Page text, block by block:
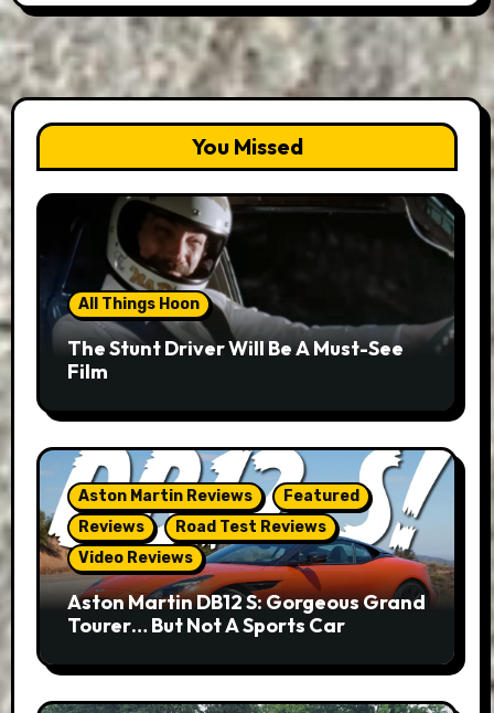
You Missed
All Things Hoon
The Stunt Driver Will Be A Must-See
Film
Aston Martin Reviews
Featured
Reviews
Road Test Reviews
Video Reviews
Aston Martin DB12 S: Gorgeous Grand
Tourer… But Not A Sports Car